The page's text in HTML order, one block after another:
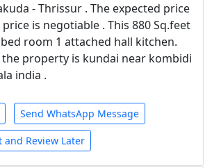
- Thrissur . The expected price
price is negotiable . This 880 Sq.feet
room 1 attached hall kitchen.
property is kundai near kombidi
india .
Send WhatsApp Message
Review Later